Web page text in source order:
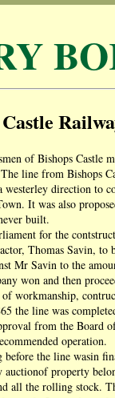
of Bishops Castle
line from Bishops
westerley direction to
It was also
built.
for the
Thomas Savin,
Mr Savin to the
won and then
workmanship,
the line was
from the Board
operation.
before the line wasin
auctionof property
all the rolling stock.